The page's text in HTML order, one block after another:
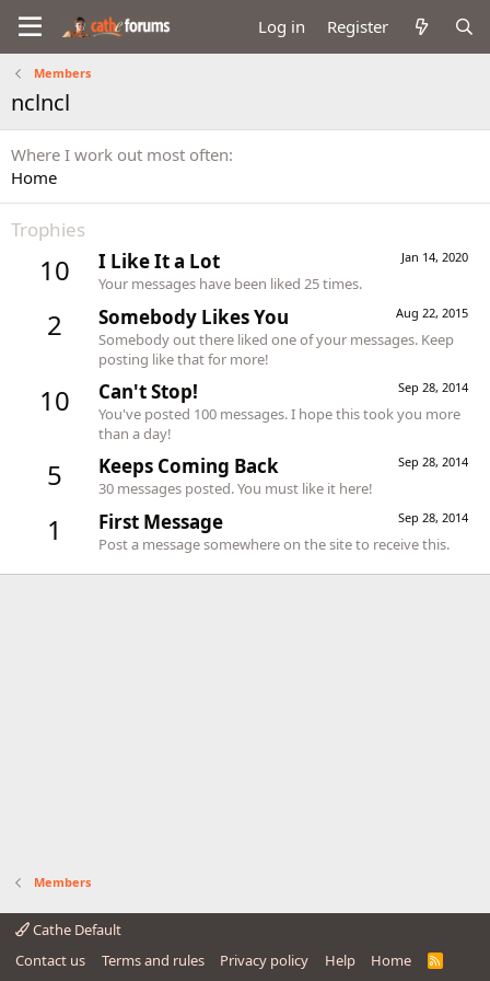
Log in Register
Members
nclncl
Where I work out most often
Home
Trophies
10 Jan 14, 2020
I Like It a Lot
Your messages have been liked 25 times.
2 Aug 22, 2015
Somebody Likes You
Somebody out there liked one of your messages. Keep
posting like that for more!
10 Sep 28, 2014
Can't Stop!
You've posted 100 messages. I hope this took you more
than a day!
5 Sep 28, 2014
Keeps Coming Back
30 messages posted. You must like it here!
1 Sep 28, 2014
First Message
Post a message somewhere on the site to receive this.
Members
Cathe Default
Contact us
Terms and rules Privacy policy Help Home
R